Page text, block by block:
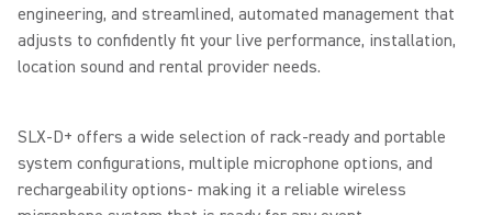
engineering, and streamlined, automated management that
adjusts to confidently fit your live performance, installation,
location sound and rental provider needs.
SLX-D+ offers a wide selection of rack-ready and portable
system configurations, multiple microphone options, and
rechargeability options- making it a reliable wireless